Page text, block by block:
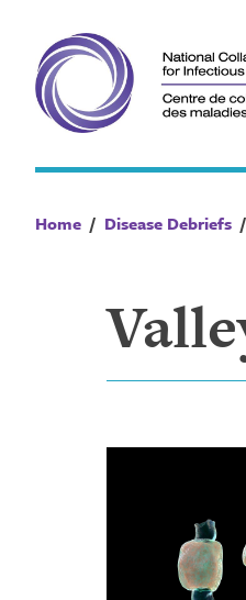
content
Home / Disease Debriefs /